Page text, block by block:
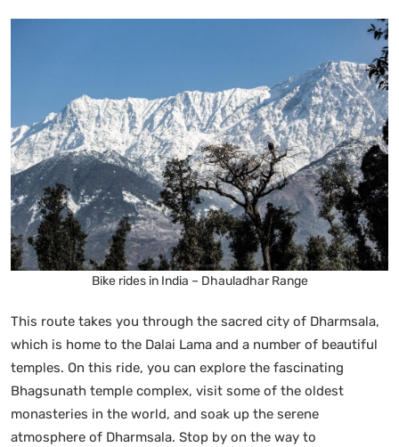
Bike rides in India – Dhauladhar Range
This route takes you through the sacred city of Dharmsala,
which is home to the Dalai Lama and a number of beautiful
temples. On this ride, you can explore the fascinating
Bhagsunath temple complex, visit some of the oldest
monasteries in the world, and soak up the serene
atmosphere of Dharmsala. Stop by on the way to